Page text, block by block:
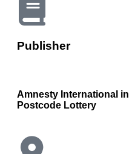
Publisher
Amnesty International
Postcode Lottery